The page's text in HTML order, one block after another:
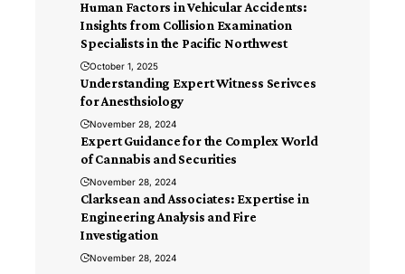
Human Factors in Vehicular Accidents:
Insights from Collision Examination
Specialists in the Pacific Northwest
October 1, 2025
Understanding Expert Witness Serivces
for Anesthsiology
November 28, 2024
Expert Guidance for the Complex World
of Cannabis and Securities
November 28, 2024
Clarksean and Associates: Expertise in
Engineering Analysis and Fire
Investigation
November 28, 2024